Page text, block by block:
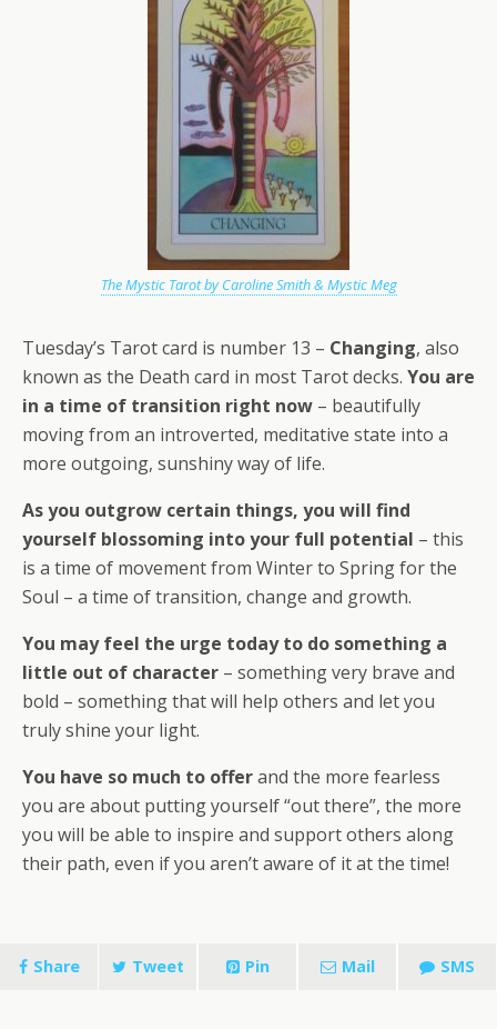
The Mystic Tarot by Caroline Smith & Mystic Meg
Tuesday’s Tarot card is number 13 – Changing, also
known as the Death card in most Tarot decks. You are
in a time of transition right now – beautifully
moving from an introverted, meditative state into a
more outgoing, sunshiny way of life.
As you outgrow certain things, you will find
yourself blossoming into your full potential – this
is a time of movement from Winter to Spring for the
Soul – a time of transition, change and growth.
You may feel the urge today to do something a
little out of character – something very brave and
bold – something that will help others and let you
truly shine your light.
You have so much to offerand the more fearless
you are about putting yourself “out there”, the more
you will be able to inspire and support others along
their path, even if you aren’t aware of it at the time!
Share Tweet Pin Mail SMS